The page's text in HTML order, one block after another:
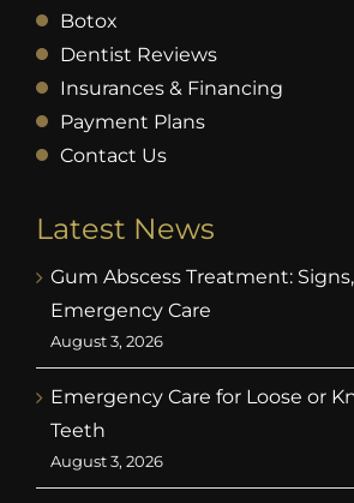
Botox
Dentist Reviews
Insurances & Financing
Payment Plans
Contact Us
Latest News
Gum Abscess Treatment:
Emergency Care
August 3, 2026
Emergency Care for Loose or
Teeth
August 3, 2026